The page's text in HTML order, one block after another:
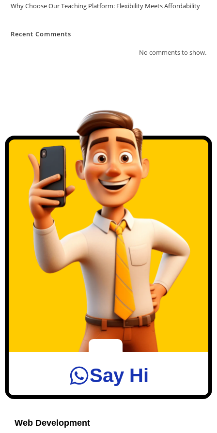
Why Choose Our Teaching Platform: Flexibility Meets Affordability
Recent Comments
No comments to show.
Say Hi
Web Development